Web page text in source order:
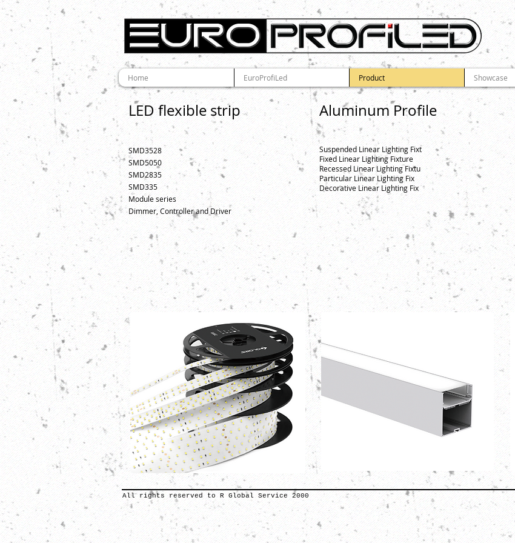
Home EuroProfiLed Product Showcase
LED flexible strip
SMD3528
SMD5050
SMD2835
SMD335
Module series
Dimmer, Controller and Driver
Aluminum Profile
Suspended Linear Lighting Fixt
Fixed Linear Lighting Fixture
Recessed Linear Lighting Fixtu
Particular Linear Lighting Fix
Decorative Linear Lighting Fix
All rights reserved to R Global Service 2000